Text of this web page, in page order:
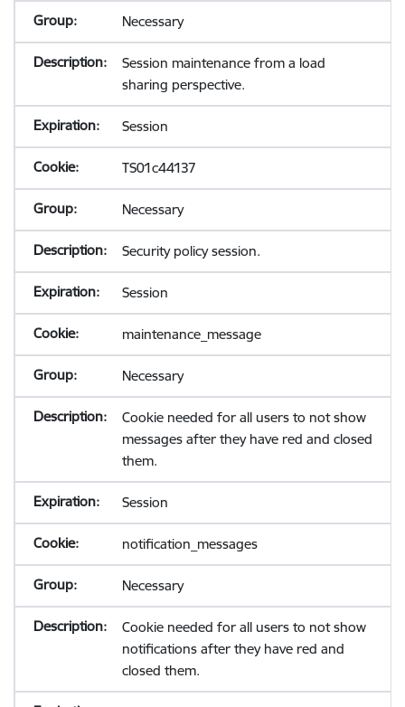
Necessary
Session maintenance from a load
sharing perspective.
Session
TS01c44137
Necessary
Security policy session.
Session
maintenance_message
Necessary
Cookie needed for all users to not show
messages after they have red and closed
them.
Session
notification_messages
Necessary
Cookie needed for all users to not show
notifications after they have red and
closed them.